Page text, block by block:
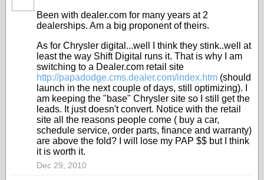
Been with dealer.com for many years at 2
dealerships. Am a big proponent of theirs.
As for Chrysler digital...well I think they stink..well at
least the way Shift Digital runs it. That is why I am
switching to a Dealer.com retail site
http://papadodge.cms.dealer.com/index.htm (should
launch in the next couple of days, still optimizing). I
am keeping the "base" Chrysler site so I still get the
leads. It just doesn't convert. Notice with the retail
site all the reasons people come ( buy a car,
schedule service, order parts, finance and warranty)
are above the fold? I will lose my PAP $$ but I think
it is worth it.
Dec 29, 2010